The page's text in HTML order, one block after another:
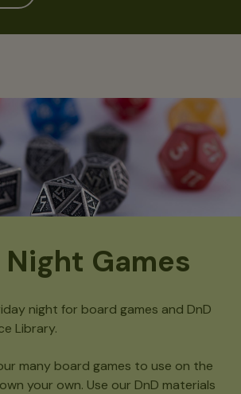
Games
night for board games and DnD
Library.
many board games to use on the
your own. Use our DnD materials